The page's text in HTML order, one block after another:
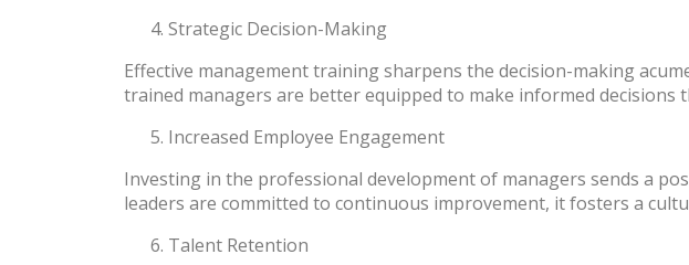
Strategic Decision-Making
Effective management training sharpens the decision-making
trained managers are better equipped to make informed
Increased Employee Engagement
Investing in the professional development of managers sends a
leaders are committed to continuous improvement, it fosters a
Talent Retention